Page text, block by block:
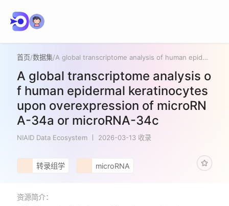
首页/数据集/ A global transcriptome analysis of human epidermal keratinocytes upon overexpression of microRNA-34a or microRNA-34c
A global transcriptome analysis o
f human epidermal keratinocytes
upon overexpression of microRN
A-34a or microRNA-34c
NIAID Data Ecosystem 2026-03-13 收录
转录组学 microRNA
资源简介：